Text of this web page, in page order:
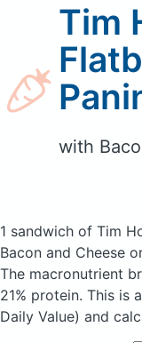
Tim
with
1 sandwich of Tim
Bacon and Cheese
The macronutrient
21% protein. This is
Daily Value) and